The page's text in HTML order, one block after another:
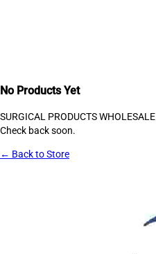
No Products Yet
SURGICAL PRODUCTS WHOLESALE
Check back soon.
← Back to Store